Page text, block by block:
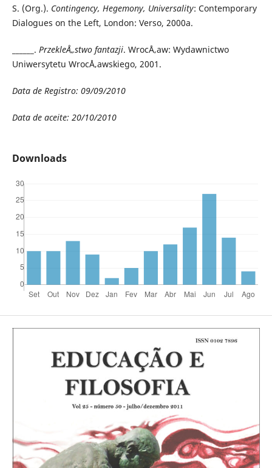
S. (Org.). Contingency, Hegemony, Universality: Contemporary
Dialogues on the Left, London: Verso, 2000a.
______. PrzekleÅ„stwo fantazji. WrocÅ‚aw: Wydawnictwo
Uniwersytetu WrocÅ‚awskiego, 2001.
Data de Registro: 09/09/2010
Data de aceite: 20/10/2010
Downloads